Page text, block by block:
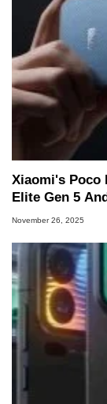
Xiaomi's Poco
Elite Gen 5
November 26, 2025